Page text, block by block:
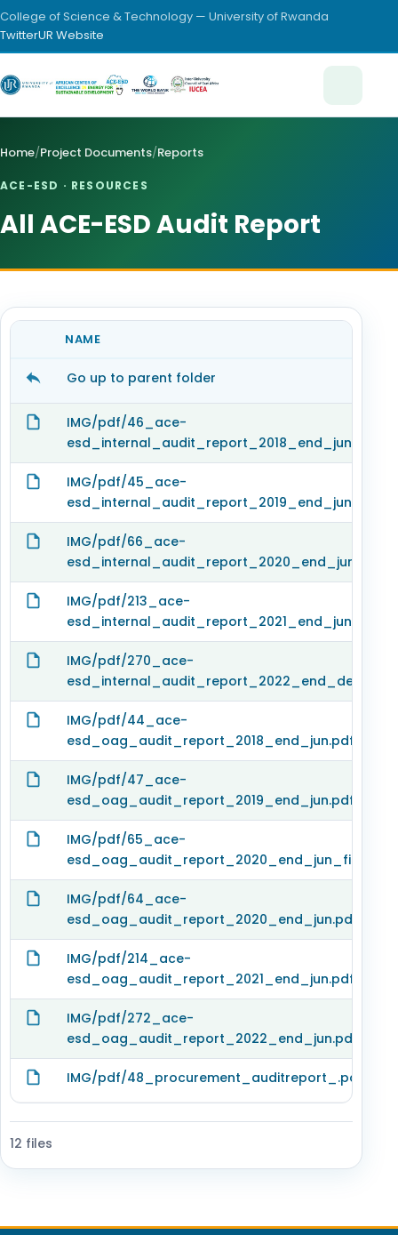
College of Science & Technology — University of Rwanda
TwitterUR Website
Home/Project Documents/Reports
ACE-ESD · RESOURCES
All ACE-ESD Audit Report
NAME
Go up to parent folder
IMG/pdf/46_ace-
esd_internal_audit_report_2018_end_jun.pdf
IMG/pdf/45_ace-
esd_internal_audit_report_2019_end_jun.pdf
IMG/pdf/66_ace-
esd_internal_audit_report_2020_end_jun.pdf
IMG/pdf/213_ace-
esd_internal_audit_report_2021_end_jun.pdf
IMG/pdf/270_ace-
esd_internal_audit_report_2022_end_dec.pdf
IMG/pdf/44_ace-
esd_oag_audit_report_2018_end_jun.pdf
IMG/pdf/47_ace-
esd_oag_audit_report_2019_end_jun.pdf
IMG/pdf/65_ace-
IMG/pdf/64_ace-
esd_oag_audit_report_2020_end_jun.pdf
IMG/pdf/214_ace-
esd_oag_audit_report_2021_end_jun.pdf
IMG/pdf/272_ace-
esd_oag_audit_report_2022_end_jun.pdf
IMG/pdf/48_procurement_auditreport_.pdf
12 files